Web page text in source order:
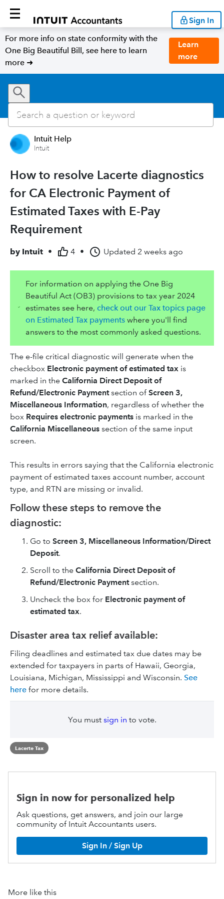
Sign In
For more info on state conformity with the
One Big Beautiful Bill, see here to learn
more ➜
Learn
more
Intuit Help
Intuit
How to resolve Lacerte diagnostics
for CA Electronic Payment of
Estimated Taxes with E-Pay
Requirement
by Intuit • 4 • Updated 2 weeks ago
For information on applying the One Big
Beautiful Act (OB3) provisions to tax year 2024
estimates see here,check out our Tax topics page
on Estimated Tax payments where you'll find
answers to the most commonly asked questions.
The e-file critical diagnostic will generate when the
checkbox Electronic payment of estimated tax is
marked in the California Direct Deposit of
Refund/Electronic Paymentsection ofScreen 3,
Miscellaneous Information, regardless of whether the
box Requires electronic payments is marked in the
California Miscellaneous section of the same input
screen.
This results in errors saying that the California electronic
payment of estimated taxes account number, account
type, and RTN are missing or invalid.
Follow these steps to remove the
diagnostic:
Go to Screen 3, Miscellaneous Information/Direct
Deposit.
Scroll to the California Direct Deposit of
Refund/Electronic Paymentsection.
Uncheck the box for Electronic payment of
estimated tax.
Disaster area tax relief available:
Filing deadlines and estimated tax due dates may be
extended for taxpayers in parts of Hawaii, Georgia,
Louisiana, Michigan, Mississippi and Wisconsin. See
here for more details.
You must sign in to vote.
Lacerte Tax
Sign in now for personalized help
Ask questions, get answers, and join our large
community of Intuit Accountants users.
Sign In / Sign Up
More like this